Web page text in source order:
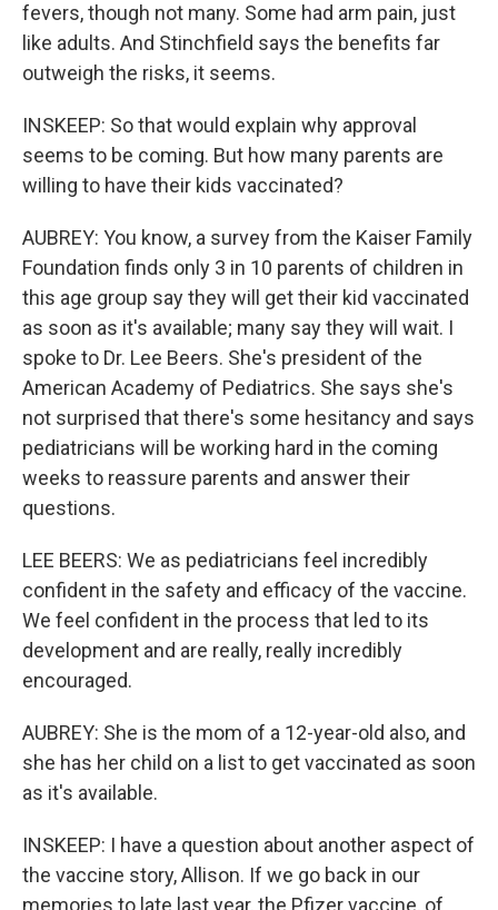
fevers, though not many. Some had arm pain, just
like adults. And Stinchfield says the benefits far
outweigh the risks, it seems.
INSKEEP: So that would explain why approval
seems to be coming. But how many parents are
willing to have their kids vaccinated?
AUBREY: You know, a survey from the Kaiser Family
Foundation finds only 3 in 10 parents of children in
this age group say they will get their kid vaccinated
as soon as it's available; many say they will wait. I
spoke to Dr. Lee Beers. She's president of the
American Academy of Pediatrics. She says she's
not surprised that there's some hesitancy and says
pediatricians will be working hard in the coming
weeks to reassure parents and answer their
questions.
LEE BEERS: We as pediatricians feel incredibly
confident in the safety and efficacy of the vaccine.
We feel confident in the process that led to its
development and are really, really incredibly
encouraged.
AUBREY: She is the mom of a 12-year-old also, and
she has her child on a list to get vaccinated as soon
as it's available.
INSKEEP: I have a question about another aspect of
the vaccine story, Allison. If we go back in our
memories to late last year, the Pfizer vaccine, of